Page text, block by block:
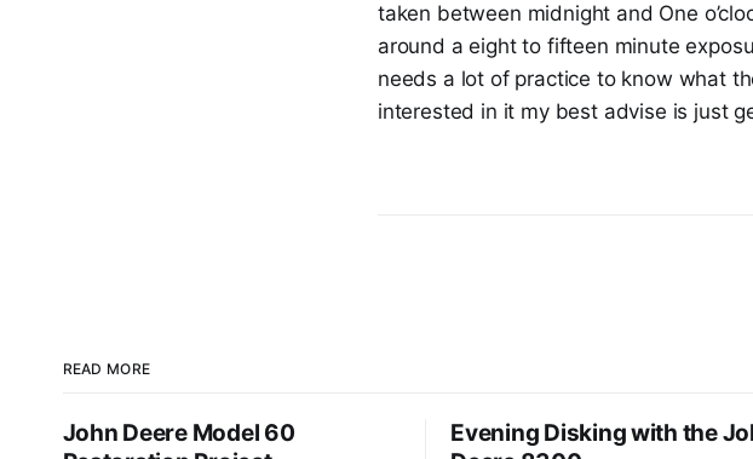
taken between midnight and One
around a eight to fifteen minute
needs a lot of practice to know what
interested in it my best advise is just
READ MORE
John Deere Model 60
Evening Disking with the